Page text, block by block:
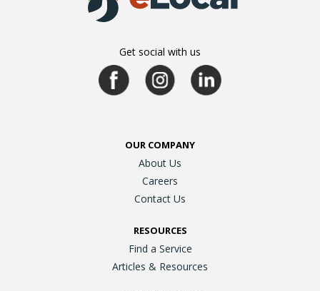
Get social with us
OUR COMPANY
About Us
Careers
Contact Us
RESOURCES
Find a Service
Articles & Resources